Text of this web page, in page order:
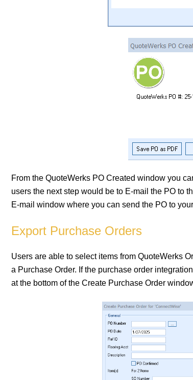
From the QuoteWerks PO Created window you
users the next step would be to E-mail the PO to
E-mail window where you can send the PO to
Export Purchase Orders
Users are able to select items from QuoteWerks
a Purchase Order. If the purchase order
at the bottom of the Create Purchase Order